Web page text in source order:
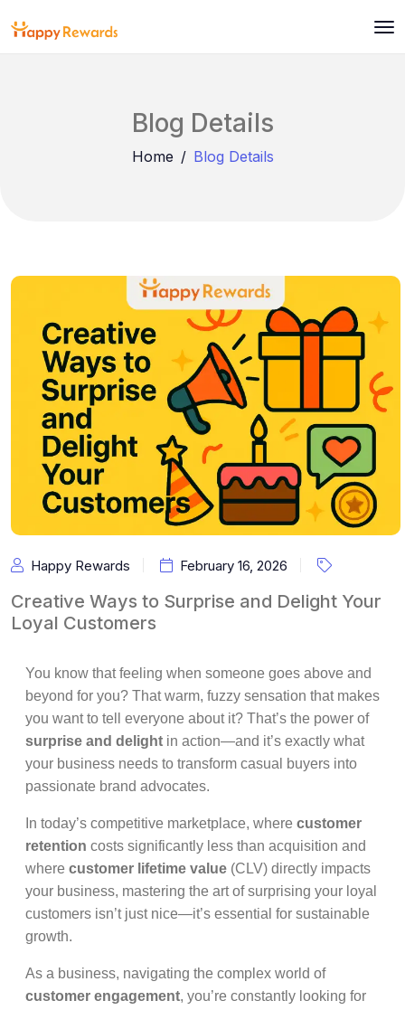
Blog Details
Home Blog Details
Happy Rewards February 16, 2026
Creative Ways to Surprise and Delight Your
Loyal Customers
You know that feeling when someone goes above and
beyond for you? That warm, fuzzy sensation that makes
you want to tell everyone about it? That’s the power of
surprise and delight in action—and it’s exactly what
your business needs to transform casual buyers into
passionate brand advocates.
In today’s competitive marketplace, where customer
retention costs significantly less than acquisition and
where customer lifetime value (CLV) directly impacts
your business, mastering the art of surprising your loyal
customers isn’t just nice—it’s essential for sustainable
growth.
As a business, navigating the complex world of
customer engagement, you’re constantly looking for